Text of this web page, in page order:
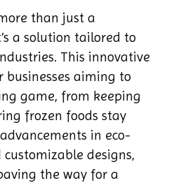
than just a
a solution tailored to
This innovative
aiming to
game, from keeping
frozen foods stay
in eco-
designs,
the way for a